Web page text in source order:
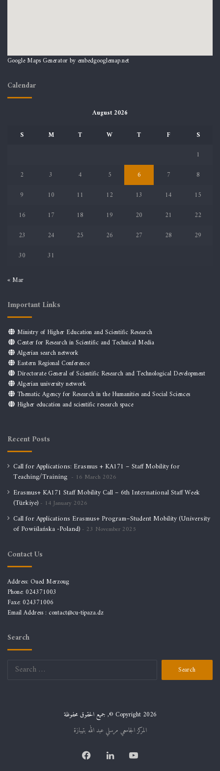
Google Maps Generator by embedgooglemap.net
Calendar
August 2026
S
M T W T F
S
1
2
3 4 5 6 7
8
9
10 11 12 13 14
15
16
17 18 19 20 21
22
23
24 25 26 27 28
29
30
31
« Mar
Important Links
Ministry of Higher Education and Scientific Research
Center for Research in Scientific and Technical Media
Algerian search network
Eastern Regional Conference
Directorate General of Scientific Research and Technological Development
Algerian university network
Thematic Agency for Research in the Humanities and Social Sciences
Higher education and scientific research space
Recent Posts
Call for Applications: Erasmus + KA171 – Staff Mobility for
Teaching/Training
16 March 2026
Erasmus+ KA171 Staff Mobility Call – 6th International Staff Week
(Türkiye)
14 January 2026
Call for Applications Erasmus+ Program–Student Mobility (University
of Powiślańska -Poland)
23 November 2025
Contact Us
Address: Oued Merzoug
Phone: 024371003
Faxe: 024371006
Email Address : contact@cu-tipaza.dz
Search
Search
جميع الحقوق محفوظة ,© Copyright 2026
المركز الجامعي مرسلي عبد الله بتيبازة
FacebookLinkedInYouTube